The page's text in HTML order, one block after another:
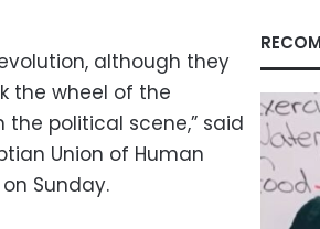
although they
the wheel of the
political scene,” said
Union of Human
Sunday.